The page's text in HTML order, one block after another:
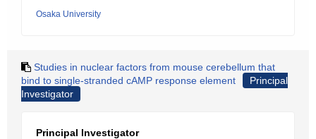
Osaka University
Studies in nuclear factors from mouse cerebellum that
bind to single-stranded cAMP response element
Principal
Investigator
Principal Investigator